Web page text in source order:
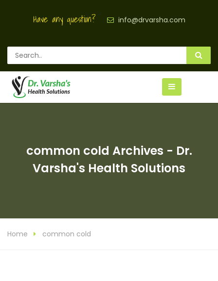
Have any question? info@drvarsha.com
common cold Archives - Dr.
Varsha's Health Solutions
Home common cold